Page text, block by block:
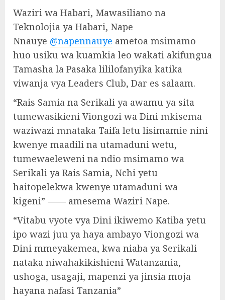
Waziri wa Habari, Mawasiliano na
Teknolojia ya Habari, Nape
Nnauye @napennauye ametoa msimamo
huo usiku wa kuamkia leo wakati akifungua
Tamasha la Pasaka lililofanyika katika
viwanja vya Leaders Club, Dar es salaam.
“Rais Samia na Serikali ya awamu ya sita
tumewasikieni Viongozi wa Dini mkisema
waziwazi mnataka Taifa letu lisimamie nini
kwenye maadili na utamaduni wetu,
tumewaeleweni na ndio msimamo wa
Serikali ya Rais Samia, Nchi yetu
haitopelekwa kwenye utamaduni wa
kigeni” —— amesema Waziri Nape.
“Vitabu vyote vya Dini ikiwemo Katiba yetu
ipo wazi juu ya haya ambayo Viongozi wa
Dini mmeyakemea, kwa niaba ya Serikali
nataka niwahakikishieni Watanzania,
ushoga, usagaji, mapenzi ya jinsia moja
hayana nafasi Tanzania”